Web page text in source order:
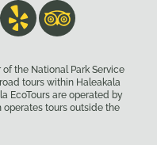
the National Park Service
tours within Haleakala
EcoTours are operated by
operates tours outside the